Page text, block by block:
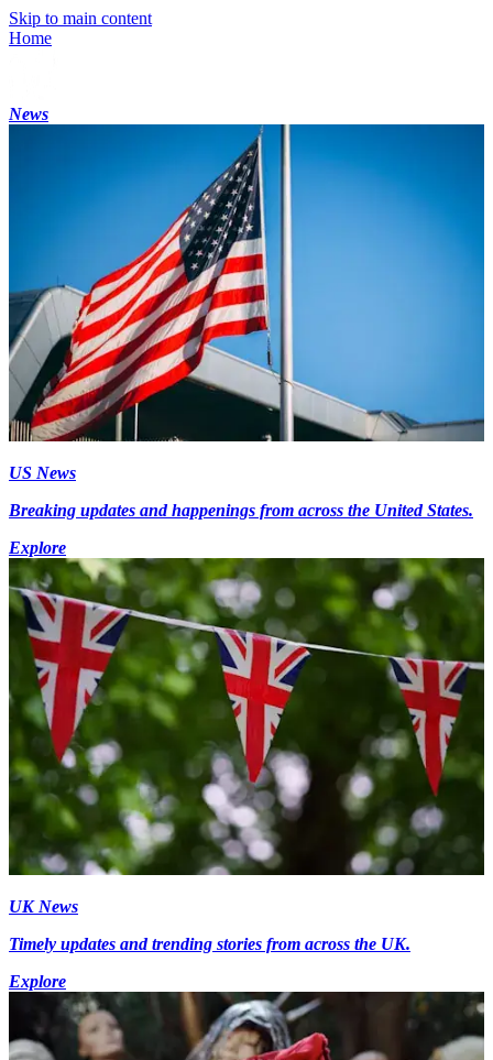
Skip to main content
Home
News
US News
Breaking updates and happenings from across the United States.
Explore
UK News
Timely updates and trending stories from across the UK.
Explore